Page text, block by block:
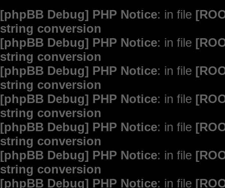
[phpBB Debug] PHP Notice: in file
string conversion
[phpBB Debug] PHP Notice: in file
string conversion
[phpBB Debug] PHP Notice: in file
string conversion
[phpBB Debug] PHP Notice: in file
string conversion
[phpBB Debug] PHP Notice: in file
string conversion
[phpBB Debug] PHP Notice: in file
string conversion
[phpBB Debug] PHP Notice: in file